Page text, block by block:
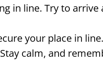
in line. Try to
your place in line.
calm, and